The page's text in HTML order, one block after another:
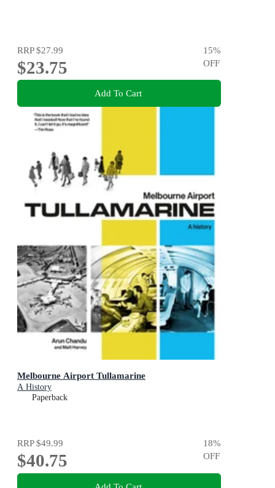
RRP$27.99
$23.75
15%
OFF
Add To Cart
Melbourne Airport Tullamarine
A History
Paperback
RRP$49.99
$40.75
18%
OFF